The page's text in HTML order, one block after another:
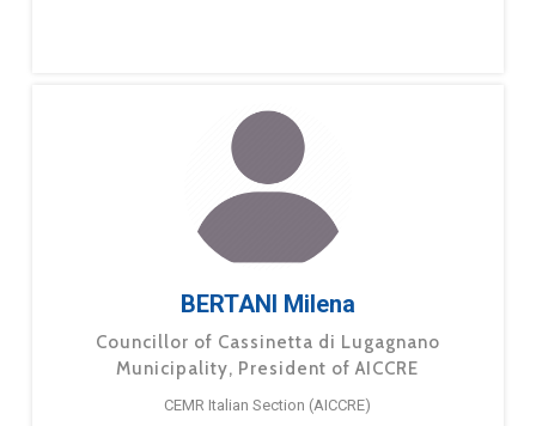
BERTANI Milena
Councillor of Cassinetta di Lugagnano
Municipality, President of AICCRE
CEMR Italian Section (AICCRE)